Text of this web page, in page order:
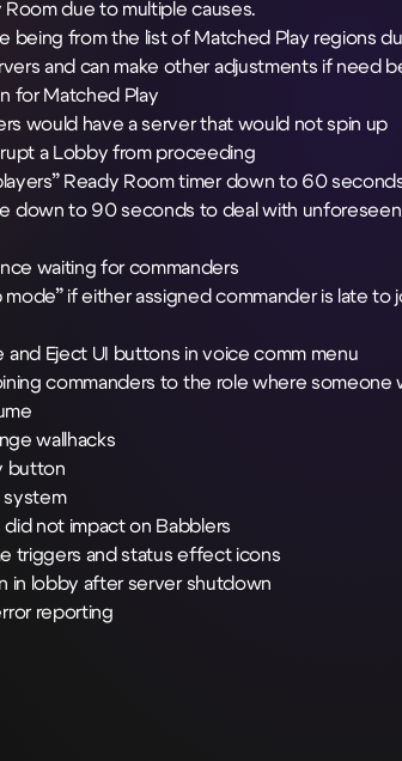
due to multiple causes.
from the list of Matched Play regions
and can make other adjustments if need
for Matched Play
would have a server that would not spin up
a Lobby from proceeding
Ready Room timer down to 60
down to 90 seconds to deal with unforeseen
waiting for commanders
if either assigned commander is late to
Eject UI buttons in voice comm menu
commanders to the role where someone
wallhacks
button
system
not impact on Babblers
triggers and status effect icons
in lobby after server shutdown
reporting